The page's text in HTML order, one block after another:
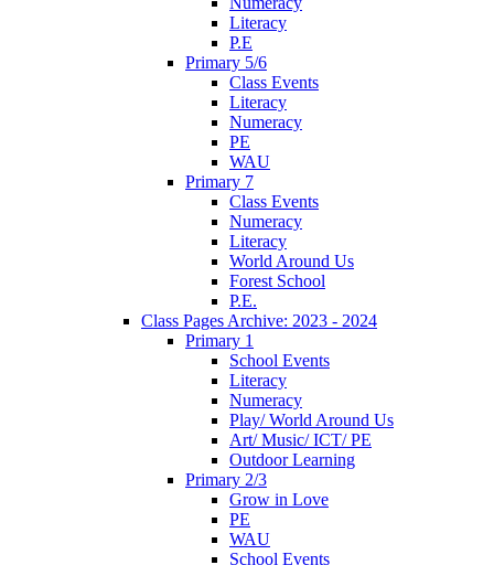
Literacy
P.E
Primary 5/6
Class Events
Literacy
Numeracy
PE
WAU
Primary 7
Class Events
Numeracy
Literacy
World Around Us
Forest School
P.E.
Class Pages Archive: 2023 - 2024
Primary 1
School Events
Literacy
Numeracy
Play/ World Around Us
Art/ Music/ ICT/ PE
Outdoor Learning
Primary 2/3
Grow in Love
PE
WAU
School Events